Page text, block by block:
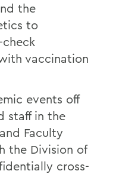
the
to
vaccination
events off
staff in the
Faculty
the Division of
cross-